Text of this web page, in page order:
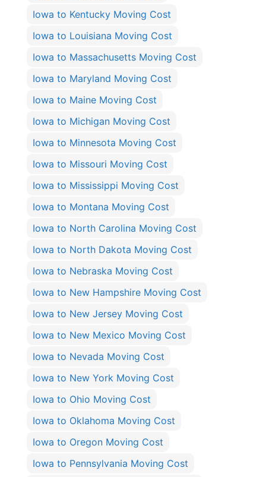
Iowa to Kentucky Moving Cost
Iowa to Louisiana Moving Cost
Iowa to Massachusetts Moving Cost
Iowa to Maryland Moving Cost
Iowa to Maine Moving Cost
Iowa to Michigan Moving Cost
Iowa to Minnesota Moving Cost
Iowa to Missouri Moving Cost
Iowa to Mississippi Moving Cost
Iowa to Montana Moving Cost
Iowa to North Carolina Moving Cost
Iowa to North Dakota Moving Cost
Iowa to Nebraska Moving Cost
Iowa to New Hampshire Moving Cost
Iowa to New Jersey Moving Cost
Iowa to New Mexico Moving Cost
Iowa to Nevada Moving Cost
Iowa to New York Moving Cost
Iowa to Ohio Moving Cost
Iowa to Oklahoma Moving Cost
Iowa to Oregon Moving Cost
Iowa to Pennsylvania Moving Cost